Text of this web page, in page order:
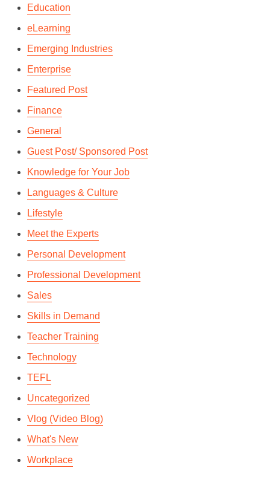
Education
eLearning
Emerging Industries
Enterprise
Featured Post
Finance
General
Guest Post/ Sponsored Post
Knowledge for Your Job
Languages & Culture
Lifestyle
Meet the Experts
Personal Development
Professional Development
Sales
Skills in Demand
Teacher Training
Technology
TEFL
Uncategorized
Vlog (Video Blog)
What's New
Workplace